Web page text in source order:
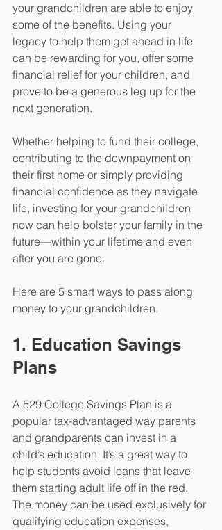
your grandchildren are able to enjoy
some of the benefits. Using your
legacy to help them get ahead in life
can be rewarding for you, offer some
financial relief for your children, and
prove to be a generous leg up for the
next generation.
Whether helping to fund their college,
contributing to the downpayment on
their first home or simply providing
financial confidence as they navigate
life, investing for your grandchildren
now can help bolster your family in the
future—within your lifetime and even
after you are gone.
Here are 5 smart ways to pass along
money to your grandchildren.
1. Education Savings
Plans
A 529 College Savings Plan is a
popular tax-advantaged way parents
and grandparents can invest in a
child’s education. It’s a great way to
help students avoid loans that leave
them starting adult life off in the red.
The money can be used exclusively for
qualifying education expenses,